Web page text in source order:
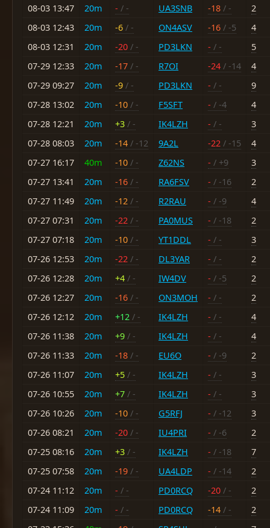
08-03 13:47
20m - / - UA3SNB -18 / -
2
08-03 12:43
20m -6 / - ON4ASV -16 / -5
4
08-03 12:31
20m -20 / - PD3LKN - / -
5
07-29 12:33
20m -17 / - R7OI -24 / -14
4
07-29 09:27
20m -9 / - PD3LKN - / -
9
07-28 13:02
20m -10 / - F5SFT - / -4
4
07-28 12:21
20m +3 / - IK4LZH - / -
3
07-28 08:03
20m -14 / -12 9A2L -22 / -15
4
07-27 16:17
40m -10 / - Z62NS - / +9
3
07-27 13:41
20m -16 / - RA6FSV - / -16
2
07-27 11:49
20m -12 / - R2RAU - / -9
4
07-27 07:31
20m -22 / - PA0MUS - / -18
2
07-27 07:18
20m -10 / - YT1DDL - / -
3
07-26 12:53
20m -22 / - DL3YAR - / -
2
07-26 12:28
20m +4 / - IW4DV - / -5
2
07-26 12:27
20m -16 / - ON3MOH - / -
2
07-26 12:12
20m +12 / - IK4LZH - / -
4
07-26 11:38
20m +9 / - IK4LZH - / -
4
07-26 11:33
20m -18 / - EU6O - / -9
2
07-26 11:07
20m +5 / - IK4LZH - / -
3
07-26 10:55
20m +7 / - IK4LZH - / -
3
07-26 10:26
20m -10 / - G5RFJ - / -12
3
07-26 08:21
20m -20 / - IU4PRI - / -6
2
07-25 08:16
20m +3 / - IK4LZH - / -18
7
07-25 07:58
20m -19 / - UA4LDP - / -14
2
07-24 11:12
20m - / - PD0RCQ -20 / -
2
07-24 11:09
20m - / - PD0RCQ -14 / -
2